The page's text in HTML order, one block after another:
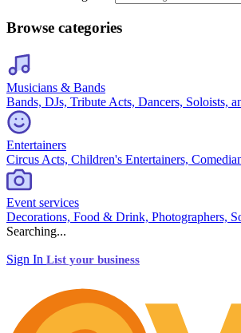
Browse categories
Musicians & Bands
Bands, DJs, Tribute Acts, Dancers, Soloists,
Entertainers
Circus Acts, Children's Entertainers,
Event services
Decorations, Food & Drink, Photographers,
Searching...
Sign In List your business